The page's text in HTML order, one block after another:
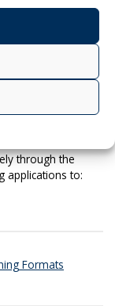
cycle programs—
cycle programs
including
available spots
through the
applications to:
Formats